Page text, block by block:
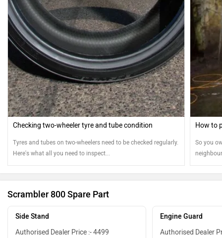
Checking two-wheeler tyre and tube condition
Tyres and tubes on two-wheelers need to be checked regularly.
Here's what all you need to inspect...
How to
So you
means
Scrambler 800 Spare Part
Side Stand
Authorised Dealer Price :- 4499
Engine Guard
Authorised Dealer